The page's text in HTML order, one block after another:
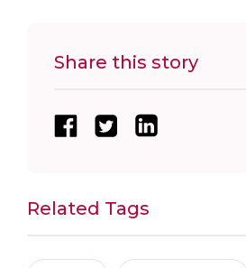
Share this story
Related Tags